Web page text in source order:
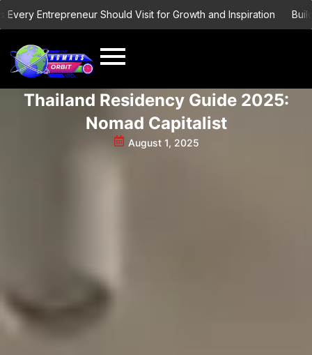
Skip
Entrepreneur Should Visit for Growth and Inspiration Building
Thailand Residency Guide 2025:
Nomad Capitalist
August 1, 2025